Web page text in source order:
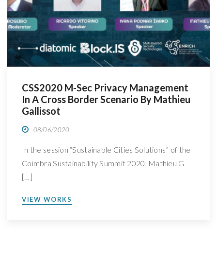
CSS2020 M-Sec Privacy Management
In A Cross Border Scenario By Mathieu
Gallissot
08/06/2020
In the session “Sustainable Cities Solutions” of the
Coimbra Sustainability Summit 2020, Mathieu G
[…]
VIEW WORKS